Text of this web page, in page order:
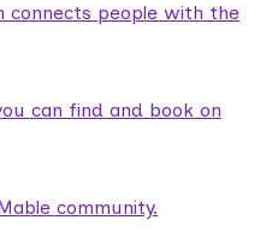
connects people with the
can find and book on
community.